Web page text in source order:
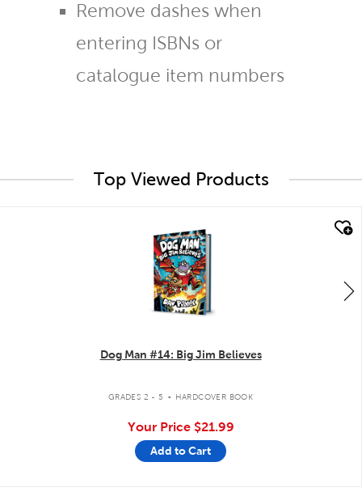
Remove dashes when
entering ISBNs or
catalogue item numbers
Top Viewed Products
Dog Man #14: Big Jim Believes
GRADES 2 - 5 . HARDCOVER BOOK
Your Price $21.99
Add to Cart